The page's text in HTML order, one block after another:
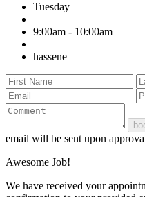
Tuesday
9:00am - 10:00am
hassene
email will be sent upon
Awesome Job!
We have received your